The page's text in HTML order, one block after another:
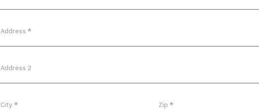
Address *
Address 2
City * Zip *